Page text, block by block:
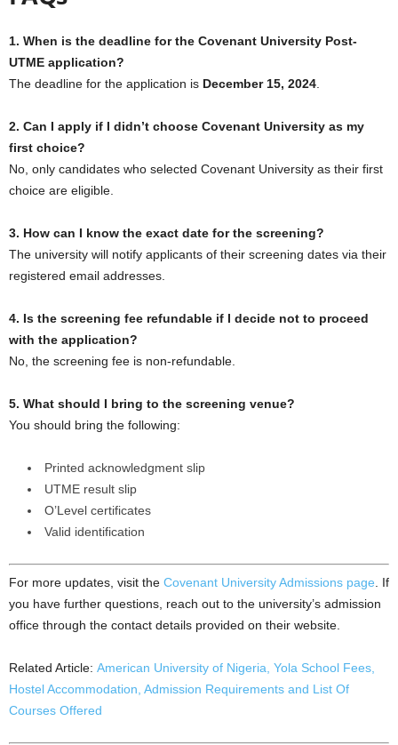
1. When is the deadline for the Covenant University Post-
UTME application?
The deadline for the application is December 15, 2024
2. Can I apply if I didn’t choose Covenant University as my
first choice?
No, only candidates who selected Covenant University as their first
choice are eligible.
3. How can I know the exact date for the screening?
The university will notify applicants of their screening dates via their
registered email addresses.
4. Is the screening fee refundable if I decide not to proceed
with the application?
No, the screening fee is non-refundable.
5. What should I bring to the screening venue?
You should bring the following:
Printed acknowledgment slip
UTME result slip
O’Level certificates
Valid identification
For more updates, visit the Covenant University Admissions page . If
you have further questions, reach out to the university’s admission
office through the contact details provided on their website.
Related Article: American University of Nigeria, Yola School Fees,
Hostel Accommodation, Admission Requirements and List Of
Courses Offered